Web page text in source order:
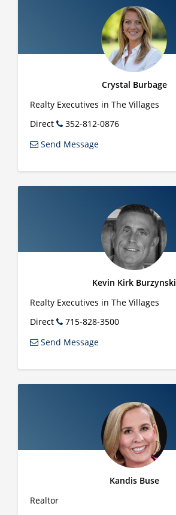
Crystal Burbage
Realty Executives in The Villages
Direct
352-812-0876
Send Message
Kevin Kirk Burzynski
Realty Executives in The Villages
Direct
715-828-3500
Send Message
Kandis Buse
Realtor